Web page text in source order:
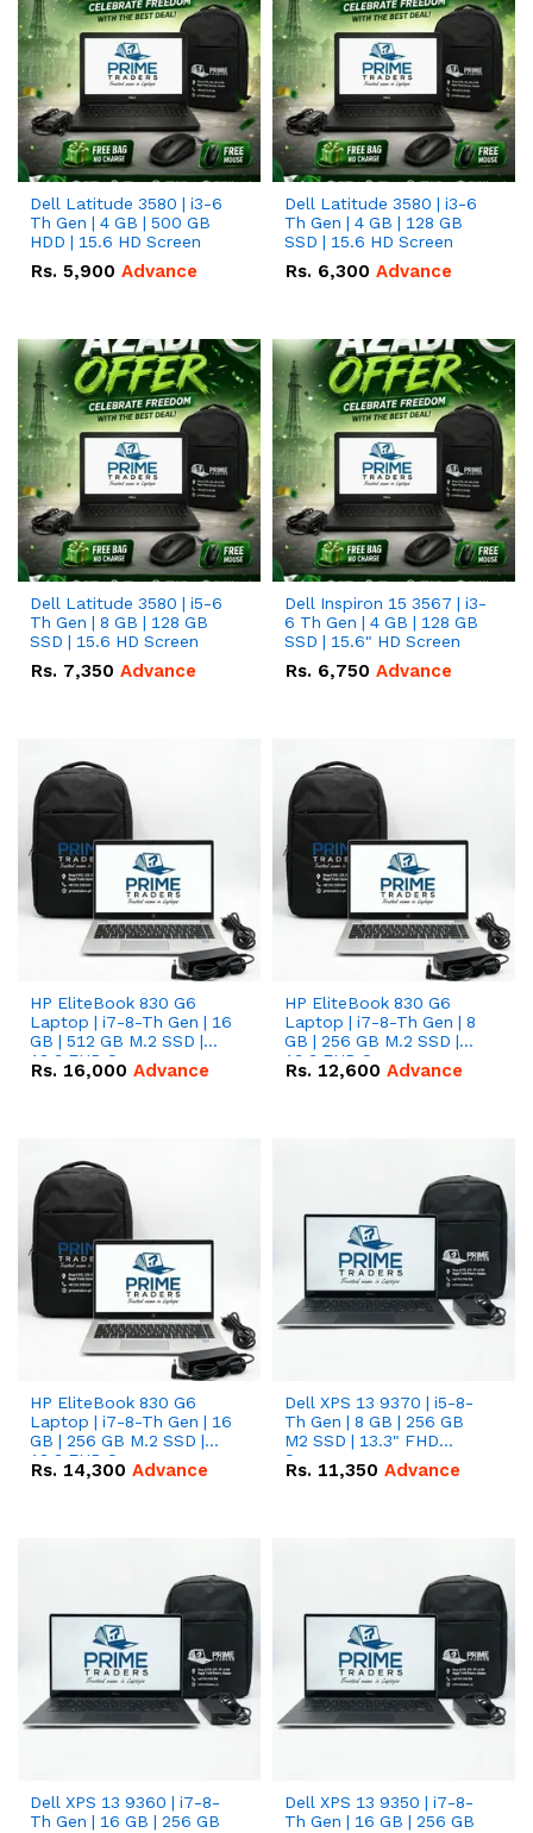
Dell Latitude 3580 | i3-6
Th Gen | 4 GB | 500 GB
HDD | 15.6 HD Screen
Rs. 5,900 Advance
Dell Latitude 3580 | i3-6
Th Gen | 4 GB | 128 GB
SSD | 15.6 HD Screen
Rs. 6,300 Advance
Dell Latitude 3580 | i5-6
Th Gen | 8 GB | 128 GB
SSD | 15.6 HD Screen
Rs. 7,350 Advance
Dell Inspiron 15 3567 | i3-
6 Th Gen | 4 GB | 128 GB
SSD | 15.6" HD Screen
Rs. 6,750 Advance
HP EliteBook 830 G6
Laptop | i7-8-Th Gen | 16
GB | 512 GB M.2 SSD |
13.3 FHD Screen
Rs. 16,000 Advance
HP EliteBook 830 G6
Laptop | i7-8-Th Gen | 8
GB | 256 GB M.2 SSD |
13.3 FHD Screen
Rs. 12,600 Advance
HP EliteBook 830 G6
Laptop | i7-8-Th Gen | 16
GB | 256 GB M.2 SSD |
13.3 FHD Screen
Rs. 14,300 Advance
Dell XPS 13 9370 | i5-8-
Th Gen | 8 GB | 256 GB
M2 SSD | 13.3" FHD
Screen
Rs. 11,350 Advance
Dell XPS 13 9360 | i7-8-
Th Gen | 16 GB | 256 GB
Dell XPS 13 9350 | i7-8-
Th Gen | 16 GB | 256 GB